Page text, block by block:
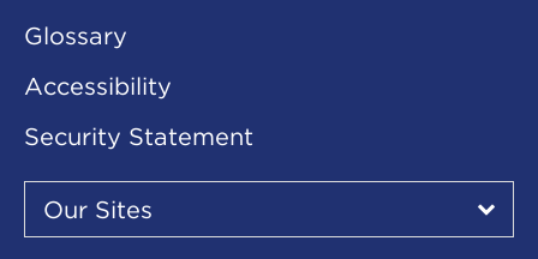
Glossary
Accessibility
Security Statement
Our
Sites
Our Sites
▾